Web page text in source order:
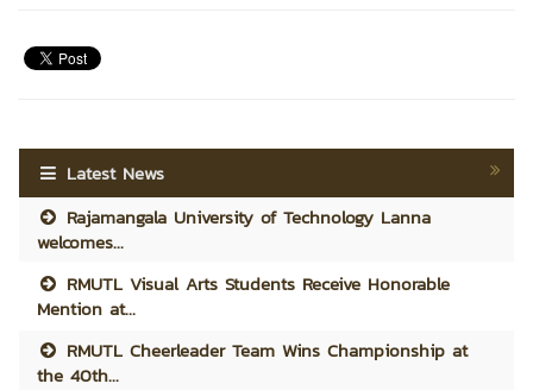
Latest News
Rajamangala University of Technology Lanna
welcomes...
RMUTL Visual Arts Students Receive Honorable
Mention at...
RMUTL Cheerleader Team Wins Championship at
the 40th...